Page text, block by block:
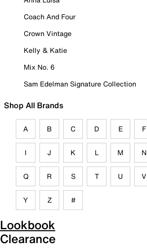
Coach And Four
Crown Vintage
Kelly & Katie
Mix No. 6
Sam Edelman Signature Collection
Shop All Brands
A B C D E F
I J K L M N
Q R S T U V
Y Z #
Lookbook
Clearance